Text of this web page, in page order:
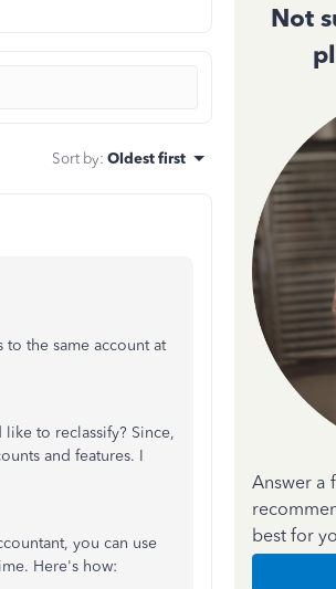
Sort by: Oldest first
the same account at
to reclassify? Since,
and features. I
you can use
Here's how:
Not
Answer a
best for